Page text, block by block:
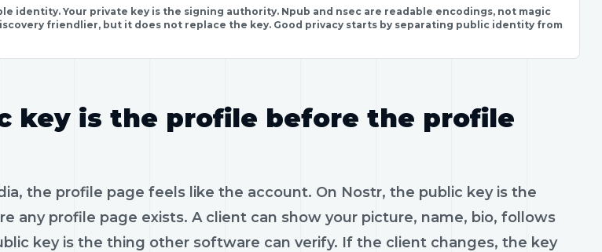
identity. Your private key is the signing authority. Npub and nsec are readable encodings, not magic
friendlier, but it does not replace the key. Good privacy starts by separating public identity from
key is the profile before the profile
the profile page feels like the account. On Nostr, the public key is the
any profile page exists. A client can show your picture, name, bio, follows
key is the thing other software can verify. If the client changes, the key